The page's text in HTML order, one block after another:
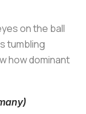
on the ball
tumbling
how dominant